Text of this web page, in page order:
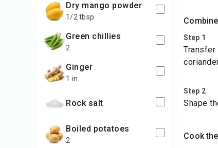
dry mango powder
1/2 tbsp
green chillies
2
ginger
1 in
rock salt
boiled potatoes
2
Step 1
Transfer
Step 2
Shape
Cook